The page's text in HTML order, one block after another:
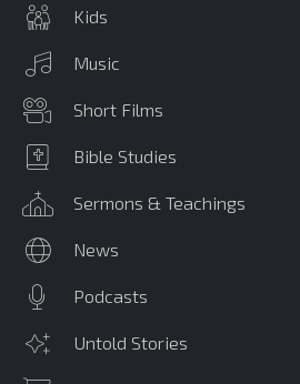
Kids
Music
Short Films
Bible Studies
Sermons & Teachings
News
Podcasts
Untold Stories